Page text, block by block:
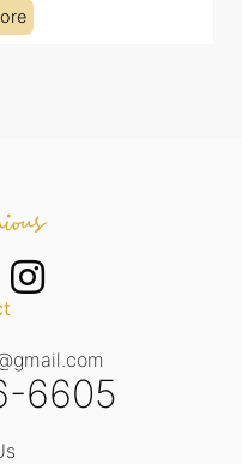
6605